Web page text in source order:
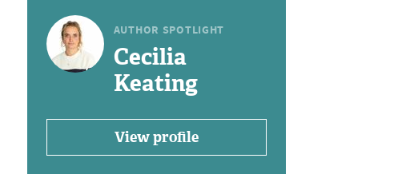
AUTHOR SPOTLIGHT
Cecilia
Keating
View profile